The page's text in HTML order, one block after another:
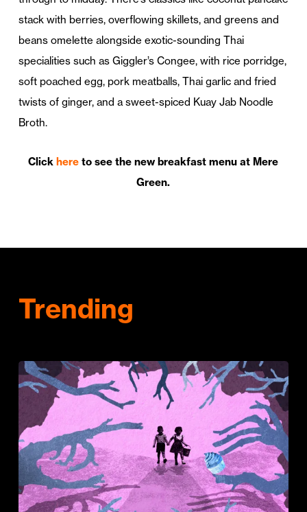
stack with berries, overflowing skillets, and greens and
beans omelette alongside exotic-sounding Thai
specialities such as Giggler’s Congee, with rice porridge,
soft poached egg, pork meatballs, Thai garlic and fried
twists of ginger, and a sweet-spiced Kuay Jab Noodle
Broth.
Clickhere to see the new breakfast menu at Mere
Green.
Trending